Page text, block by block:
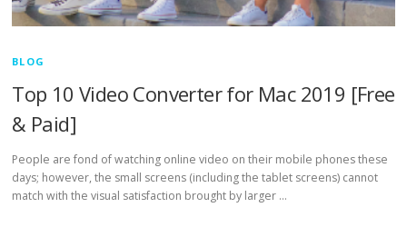
BLOG
Top 10 Video Converter for Mac 2019 [Free
& Paid]
People are fond of watching online video on their mobile phones these
days; however, the small screens (including the tablet screens) cannot
match with the visual satisfaction brought by larger …